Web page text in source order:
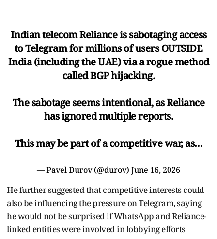
Indian telecom Reliance is sabotaging access
to Telegram for millions of users OUTSIDE
India (including the UAE) via a rogue method
called BGP hijacking.
The sabotage seems intentional, as Reliance
has ignored multiple reports.
This may be part of a competitive war, as…
— Pavel Durov (@durov) June 16, 2026
He further suggested that competitive interests could
also be influencing the pressure on Telegram, saying
he would not be surprised if WhatsApp and Reliance-
linked entities were involved in lobbying efforts